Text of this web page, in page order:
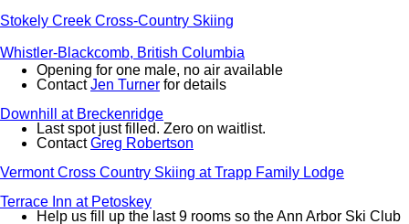
Stokely Creek Cross-Country Skiing
Whistler-Blackcomb, British Columbia
Opening for one male, no air available
ContactJen Turner for details
Downhill at Breckenridge
Last spot just filled. Zero on waitlist.
ContactGreg Robertson
Vermont Cross Country Skiing at Trapp Family Lodge
Terrace Inn at Petoskey
Help us fill up the last 9 rooms so the Ann Arbor Ski Club